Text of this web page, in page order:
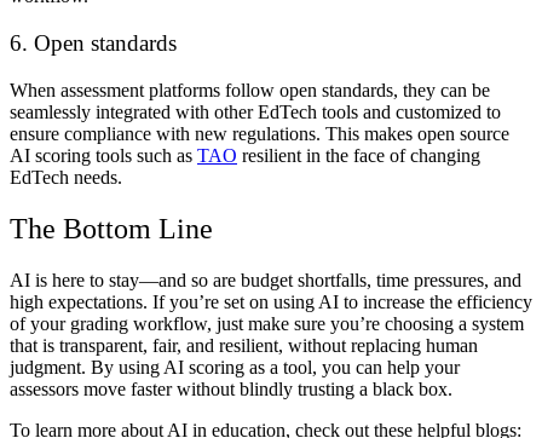
6. Open standards
When assessment platforms follow open standards, they can be
seamlessly integrated with other EdTech tools and customized to
ensure compliance with new regulations. This makes open source
AI scoring tools such as TAO resilient in the face of changing
EdTech needs.
The Bottom Line
AI is here to stay—and so are budget shortfalls, time pressures, and
high expectations. If you’re set on using AI to increase the efficiency
of your grading workflow, just make sure you’re choosing a system
that is transparent, fair, and resilient, without replacing human
judgment. By using AI scoring as a tool, you can help your
assessors move faster without blindly trusting a black box.
To learn more about AI in education, check out these helpful blogs: